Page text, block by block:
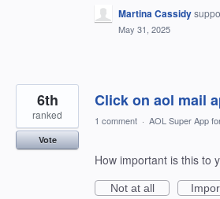
Martina Cassidy
May 31, 2025
Click on aol mail
6th
ranked
Vote
1 comment · AOL Super App
How important is this to
Not at all